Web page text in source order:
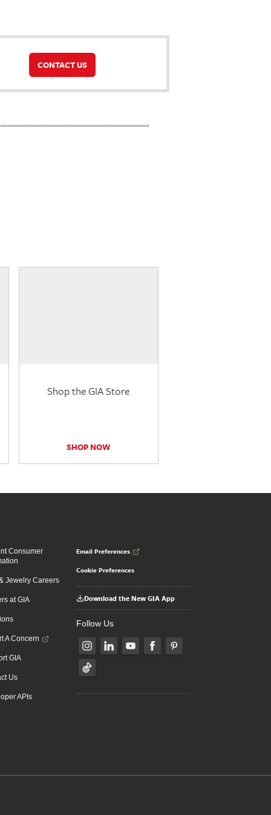
CONTACT US
Shop the GIA Store
SHOP NOW
Consumer
Jewelry Careers
at GIA
A Concern
GIA
Us
APIs
Email Preferences
Cookie Preferences
Download the New GIA App
Follow Us